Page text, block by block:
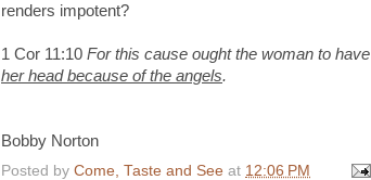
renders impotent?
1 Cor 11:10 For this cause ought the woman to have
her head because of the angels.
Bobby Norton
Posted by Come, Taste and See at 12:06 PM